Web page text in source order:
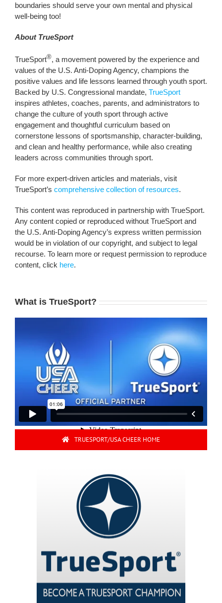
boundaries should serve your own mental and physical
well-being too!
About TrueSport
TrueSport®, a movement powered by the experience and
values of the U.S. Anti-Doping Agency, champions the
positive values and life lessons learned through youth sport.
Backed by U.S. Congressional mandate, TrueSport
inspires athletes, coaches, parents, and administrators to
change the culture of youth sport through active
engagement and thoughtful curriculum based on
cornerstone lessons of sportsmanship, character-building,
and clean and healthy performance, while also creating
leaders across communities through sport.
For more expert-driven articles and materials, visit
TrueSport’s comprehensive collection of resources.
This content was reproduced in partnership with TrueSport.
Any content copied or reproduced without TrueSport and
the U.S. Anti-Doping Agency’s express written permission
would be in violation of our copyright, and subject to legal
recourse. To learn more or request permission to reproduce
content, click here.
What is TrueSport?
TRUESPORT/USA CHEER HOME